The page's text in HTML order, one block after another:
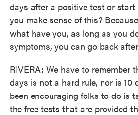
days after a positive test or start
you make sense of this?
what have you, as long as you
symptoms, you can go back
RIVERA: We have to remember
days is not a hard rule, nor is 10
been encouraging folks to do is
the free tests that are provided